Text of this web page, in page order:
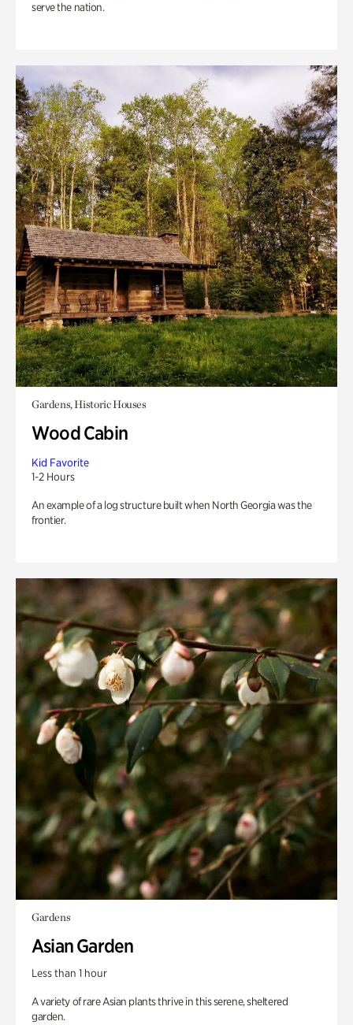
serve the nation.
Gardens, Historic Houses
Wood Cabin
Kid Favorite
1-2 Hours
An example of a log structure built when North Georgia was the
frontier.
Gardens
Asian Garden
Less than 1 hour
A variety of rare Asian plants thrive in this serene, sheltered
garden.